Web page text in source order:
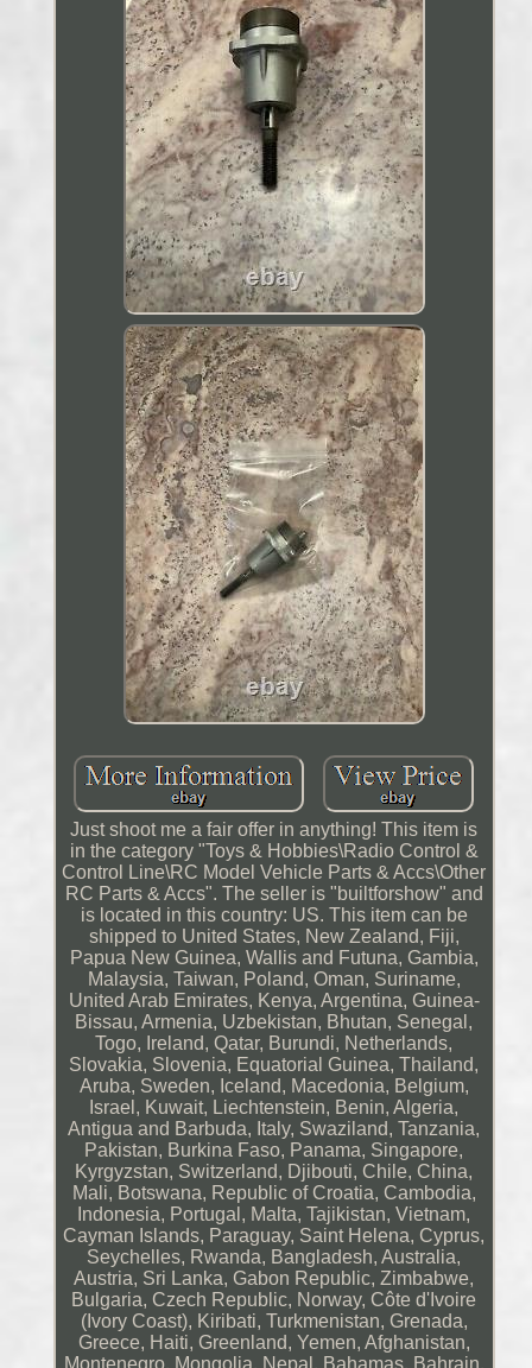
Just shoot me a fair offer in anything! This item is
in the category "Toys & Hobbies\Radio Control &
Control Line\RC Model Vehicle Parts & Accs\Other
RC Parts & Accs". The seller is "builtforshow" and
is located in this country: US. This item can be
shipped to United States, New Zealand, Fiji,
Papua New Guinea, Wallis and Futuna, Gambia,
Malaysia, Taiwan, Poland, Oman, Suriname,
United Arab Emirates, Kenya, Argentina, Guinea-
Bissau, Armenia, Uzbekistan, Bhutan, Senegal,
Togo, Ireland, Qatar, Burundi, Netherlands,
Slovakia, Slovenia, Equatorial Guinea, Thailand,
Aruba, Sweden, Iceland, Macedonia, Belgium,
Israel, Kuwait, Liechtenstein, Benin, Algeria,
Antigua and Barbuda, Italy, Swaziland, Tanzania,
Pakistan, Burkina Faso, Panama, Singapore,
Kyrgyzstan, Switzerland, Djibouti, Chile, China,
Mali, Botswana, Republic of Croatia, Cambodia,
Indonesia, Portugal, Malta, Tajikistan, Vietnam,
Cayman Islands, Paraguay, Saint Helena, Cyprus,
Seychelles, Rwanda, Bangladesh, Australia,
Austria, Sri Lanka, Gabon Republic, Zimbabwe,
Bulgaria, Czech Republic, Norway, Côte d'Ivoire
(Ivory Coast), Kiribati, Turkmenistan, Grenada,
Greece, Haiti, Greenland, Yemen, Afghanistan,
Montenegro, Mongolia, Nepal, Bahamas, Bahrain,